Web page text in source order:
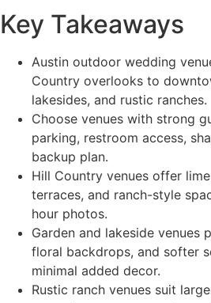
Key Takeaways
Austin outdoor wedding
Country overlooks to
lakesides, and rustic ranches.
Choose venues with strong
parking, restroom access,
backup plan.
Hill Country venues offer
terraces, and ranch-style
hour photos.
Garden and lakeside venues
floral backdrops, and softer
minimal added decor.
Rustic ranch venues suit